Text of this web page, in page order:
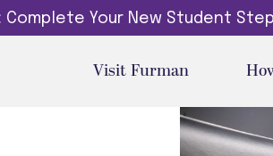
Complete Your New Student
Visit Furman